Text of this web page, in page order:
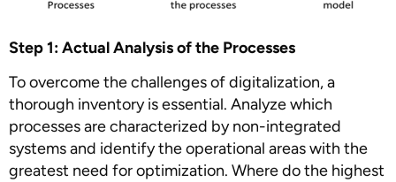
Step 1: Actual Analysis of the Processes
To overcome the challenges of digitalization, a
thorough inventory is essential. Analyze which
processes are characterized by non-integrated
systems and identify the operational areas with the
greatest need for optimization. Where do the highest